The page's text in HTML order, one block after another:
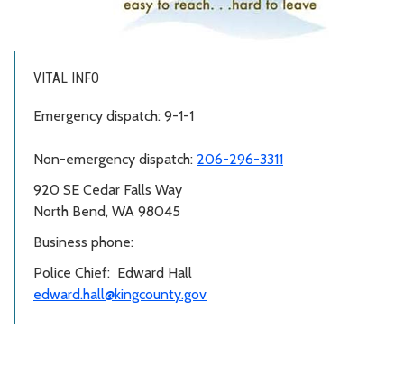
VITAL INFO
Emergency dispatch: 9-1-1
Non-emergency dispatch: 206-296-3311
920 SE Cedar Falls Way
North Bend, WA 98045
Business phone:
Police Chief: Edward Hall
edward.hall@kingcounty.gov